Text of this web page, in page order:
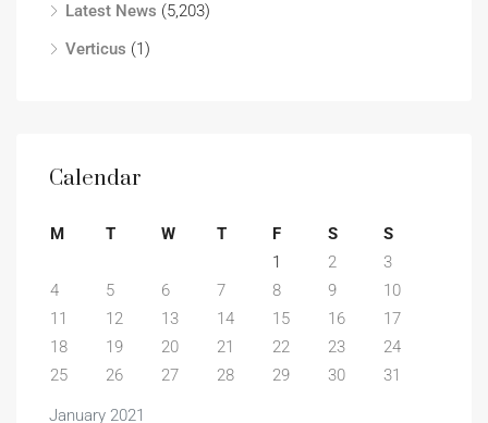
Latest News (5,203)
Verticus (1)
Calendar
January 2021
M T W T F S
S
1
2
3
4
5 6 7 8 9
10
11
12 13 14 15 16
17
18
19 20 21 22 23
24
25
26 27 28 29 30 31